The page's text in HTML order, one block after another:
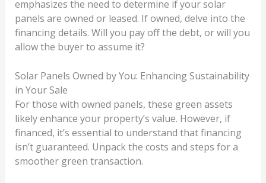
emphasizes the need to determine if your solar
panels are owned or leased. If owned, delve into the
financing details. Will you pay off the debt, or will you
allow the buyer to assume it?
Solar Panels Owned by You: Enhancing Sustainability
in Your Sale
For those with owned panels, these green assets
likely enhance your property’s value. However, if
financed, it’s essential to understand that financing
isn’t guaranteed. Unpack the costs and steps for a
smoother green transaction.